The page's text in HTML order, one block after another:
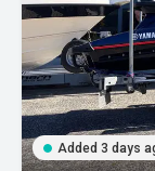
Added 3 days